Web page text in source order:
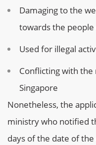
Damaging to the
towards the people
Used for illegal
Conflicting with
Singapore
Nonetheless, the
ministry who notified
days of the date of